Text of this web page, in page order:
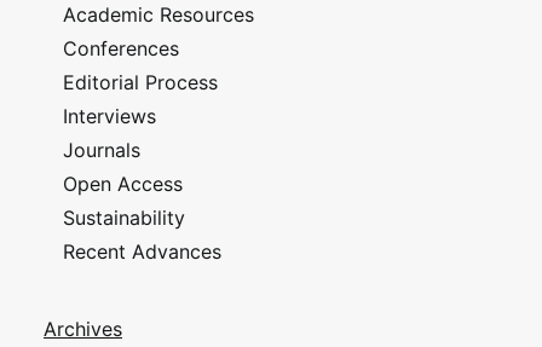
Academic Resources
Conferences
Editorial Process
Interviews
Journals
Open Access
Sustainability
Recent Advances
Archives